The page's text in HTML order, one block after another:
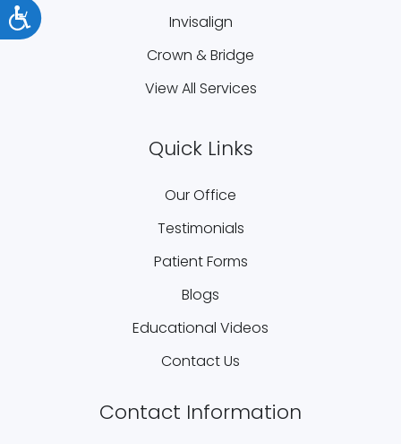
Accessibility
Invisalign
Crown & Bridge
View All Services
Quick Links
Our Office
Testimonials
Patient Forms
Blogs
Educational Videos
Contact Us
Contact Information